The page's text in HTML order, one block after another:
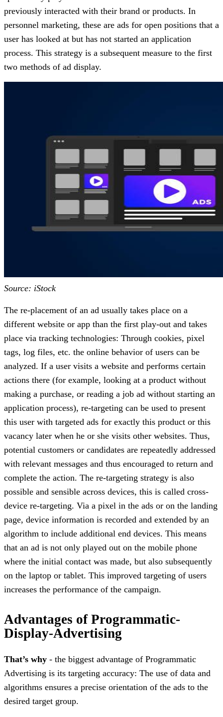
previously interacted with their brand or products. In
personnel marketing, these are ads for open positions that a
user has looked at but has not started an application
process. This strategy is a subsequent measure to the first
two methods of ad display.
Source: iStock
The re-placement of an ad usually takes place on a
different website or app than the first play-out and takes
place via tracking technologies: Through cookies, pixel
tags, log files, etc. the online behavior of users can be
analyzed. If a user visits a website and performs certain
actions there (for example, looking at a product without
making a purchase, or reading a job ad without starting an
application process), re-targeting can be used to present
this user with targeted ads for exactly this product or this
vacancy later when he or she visits other websites. Thus,
potential customers or candidates are repeatedly addressed
with relevant messages and thus encouraged to return and
complete the action. The re-targeting strategy is also
possible and sensible across devices, this is called cross-
device re-targeting. Via a pixel in the ads or on the landing
page, device information is recorded and extended by an
algorithm to include additional end devices. This means
that an ad is not only played out on the mobile phone
where the initial contact was made, but also subsequently
on the laptop or tablet. This improved targeting of users
increases the performance of the campaign.
Advantages of Programmatic-
Display-Advertising
That’s why - the biggest advantage of Programmatic
Advertising is its targeting accuracy: The use of data and
algorithms ensures a precise orientation of the ads to the
desired target group.